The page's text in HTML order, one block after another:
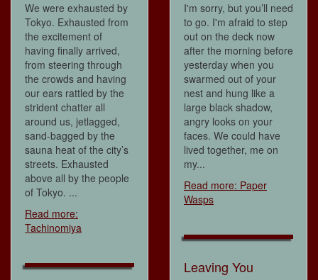
We were exhausted by
Tokyo. Exhausted from
the excitement of
having finally arrived,
from steering through
the crowds and having
our ears rattled by the
strident chatter all
around us, jetlagged,
sand-bagged by the
sauna heat of the city’s
streets. Exhausted
above all by the people
of Tokyo. ...
Read more:
Tachinomiya
I'm sorry, but you’ll need
to go. I'm afraid to step
out on the deck now
after the morning before
yesterday when you
swarmed out of your
nest and hung like a
large black shadow,
angry looks on your
faces. We could have
lived together, me on
my...
Read more: Paper
Wasps
Leaving You